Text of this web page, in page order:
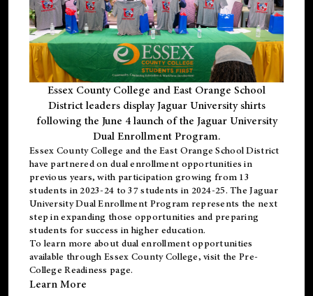
Essex County College and East Orange School
District leaders display Jaguar University shirts
following the June 4 launch of the Jaguar University
Dual Enrollment Program.
Essex County College and the East Orange School District
have partnered on dual enrollment opportunities in
previous years, with participation growing from 13
students in 2023-24 to 37 students in 2024-25. The Jaguar
University Dual Enrollment Program represents the next
step in expanding those opportunities and preparing
students for success in higher education.
To learn more about dual enrollment opportunities
available through Essex County College, visit the Pre-
College Readiness page.
Learn More